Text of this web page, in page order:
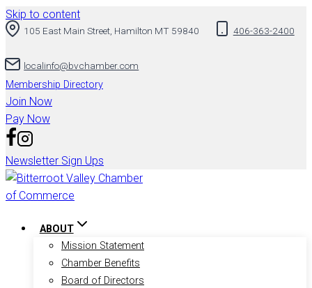
Skip to content
105 East Main Street, Hamilton MT 59840 406-363-2400
localinfo@bvchamber.com
Membership Directory
Join Now
Pay Now
Newsletter Sign Ups
ABOUT
Mission Statement
Chamber Benefits
Board of Directors